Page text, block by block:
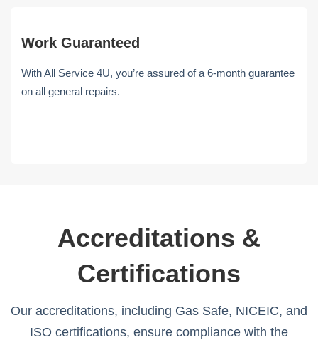
Work Guaranteed
With All Service 4U, you’re assured of a 6-month guarantee
on all general repairs.
Accreditations &
Certifications
Our accreditations, including Gas Safe, NICEIC, and
ISO certifications, ensure compliance with the